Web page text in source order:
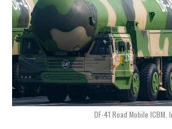
DF-41 Road Mobile ICBM.